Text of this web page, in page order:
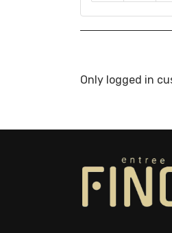
Only logged in